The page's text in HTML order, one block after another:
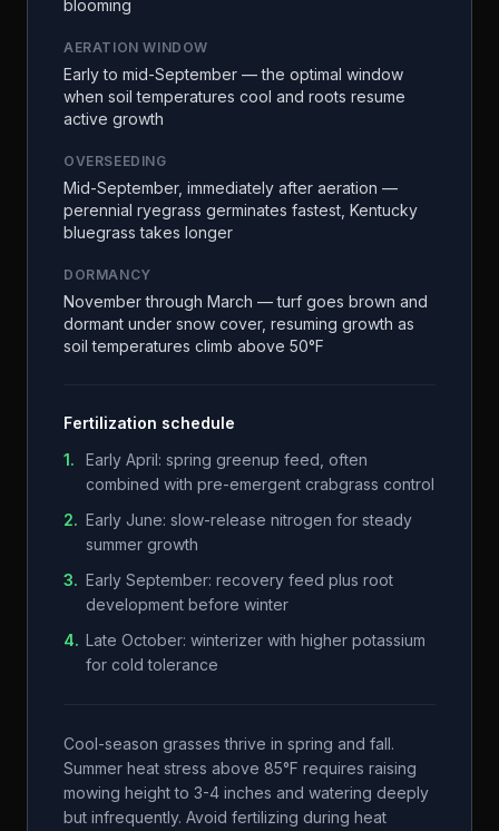
blooming
AERATION WINDOW
Early to mid-September — the optimal window
when soil temperatures cool and roots resume
active growth
OVERSEEDING
Mid-September, immediately after aeration —
perennial ryegrass germinates fastest, Kentucky
bluegrass takes longer
DORMANCY
November through March — turf goes brown and
dormant under snow cover, resuming growth as
soil temperatures climb above 50°F
Fertilization schedule
1.
Early April: spring greenup feed, often
combined with pre-emergent crabgrass control
2. Early June: slow-release nitrogen for steady
summer growth
3. Early September: recovery feed plus root
development before winter
4. Late October: winterizer with higher potassium
for cold tolerance
Cool-season grasses thrive in spring and fall.
Summer heat stress above 85°F requires raising
mowing height to 3-4 inches and watering deeply
but infrequently. Avoid fertilizing during heat